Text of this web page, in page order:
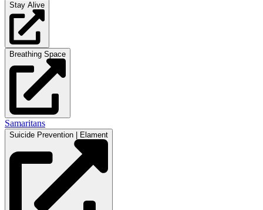
Stay Alive
Breathing Space
Samaritans
Suicide Prevention | Elament